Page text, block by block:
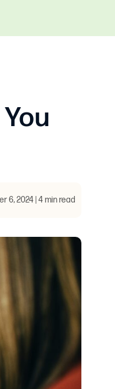
6, 2024 | 4 min read